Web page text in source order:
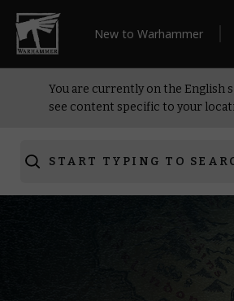
New to Warhammer
You are currently on the English
see content specific to your
START TYPING TO